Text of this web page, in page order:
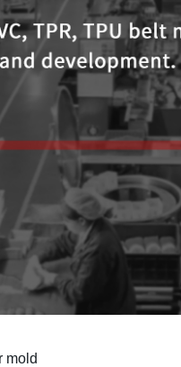
mold